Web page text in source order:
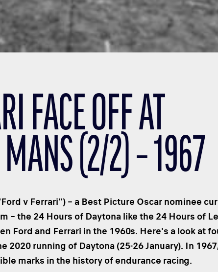
FACE OFF AT
(2/2) – 1967
v Ferrari") – a Best Picture Oscar nominee
– the 24 Hours of Daytona like the 24 Hours of
Ford and Ferrari in the 1960s. Here's a look at
2020 running of Daytona (25-26 January). In
marks in the history of endurance racing.